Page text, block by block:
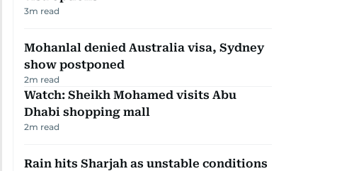
3m read
Mohanlal denied Australia visa, Sydney
show postponed
2m read
Watch: Sheikh Mohamed visits Abu
Dhabi shopping mall
2m read
Rain hits Sharjah as unstable conditions